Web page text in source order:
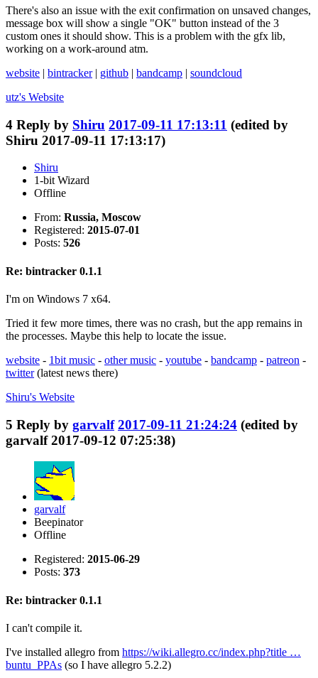
There's also an issue with the exit confirmation on unsaved changes,
message box will show a single "OK" button instead of the 3
custom ones it should show. This is a problem with the gfx lib,
working on a work-around atm.
website | bintracker| github | bandcamp | soundcloud
utz's Website
4 Reply by Shiru 2017-09-11 17:13:11 (edited by
Shiru 2017-09-11 17:13:17)
Shiru
1-bit Wizard
Offline
From: Russia, Moscow
Registered: 2015-07-01
Posts: 526
Re: bintracker 0.1.1
I'm on Windows 7 x64.
Tried it few more times, there was no crash, but the app remains in
the processes. Maybe this help to locate the issue.
website - 1bit music - other music - youtube - bandcamp - patreon -
twitter(latest news there)
Shiru's Website
5 Reply by garvalf 2017-09-11 21:24:24 (edited by
garvalf 2017-09-12 07:25:38)
garvalf
Beepinator
Offline
Registered: 2015-06-29
Posts: 373
Re: bintracker 0.1.1
I can't compile it.
I've installed allegro from https://wiki.allegro.cc/index.php?title …
buntu_PPAs (so I have allegro 5.2.2)